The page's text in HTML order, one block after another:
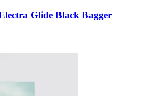
Glide Black Bagger